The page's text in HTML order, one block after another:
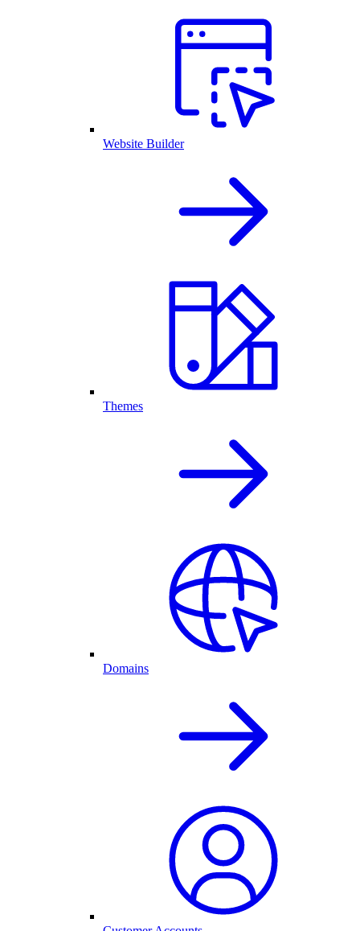
Website Builder
Themes
Domains